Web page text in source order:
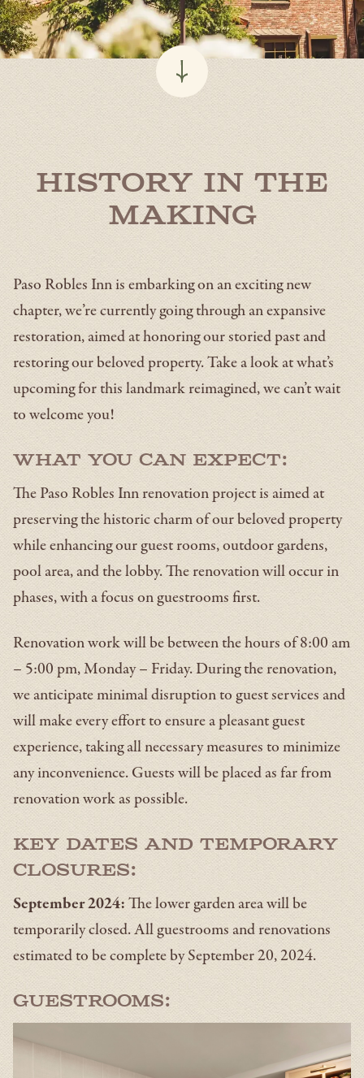
History in the
Making
Paso Robles Inn is embarking on an exciting new
chapter, we’re currently going through an expansive
restoration, aimed at honoring our storied past and
restoring our beloved property. Take a look at what’s
upcoming for this landmark reimagined, we can’t wait
to welcome you!
What you can expect:
The Paso Robles Inn renovation project is aimed at
preserving the historic charm of our beloved property
while enhancing our guest rooms, outdoor gardens,
pool area, and the lobby. The renovation will occur in
phases, with a focus on guestrooms first.
Renovation work will be between the hours of 8:00 am
– 5:00 pm, Monday – Friday. During the renovation,
we anticipate minimal disruption to guest services and
will make every effort to ensure a pleasant guest
experience, taking all necessary measures to minimize
any inconvenience. Guests will be placed as far from
renovation work as possible.
Key Dates and Temporary
Closures:
September 2024: The lower garden area will be
temporarily closed. All guestrooms and renovations
estimated to be complete by September 20, 2024.
Guestrooms: